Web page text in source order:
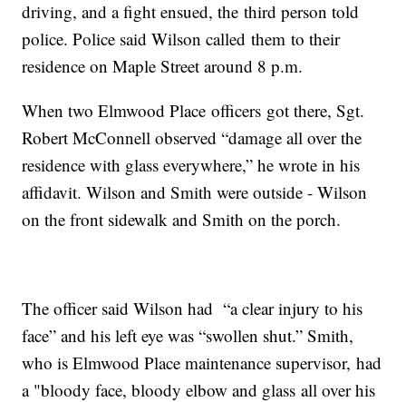
driving, and a fight ensued, the third person told
police. Police said Wilson called them to their
residence on Maple Street around 8 p.m.
When two Elmwood Place officers got there, Sgt.
Robert McConnell observed “damage all over the
residence with glass everywhere,” he wrote in his
affidavit. Wilson and Smith were outside - Wilson
on the front sidewalk and Smith on the porch.
The officer said Wilson had “a clear injury to his
face” and his left eye was “swollen shut.” Smith,
who is Elmwood Place maintenance supervisor, had
a "bloody face, bloody elbow and glass all over his